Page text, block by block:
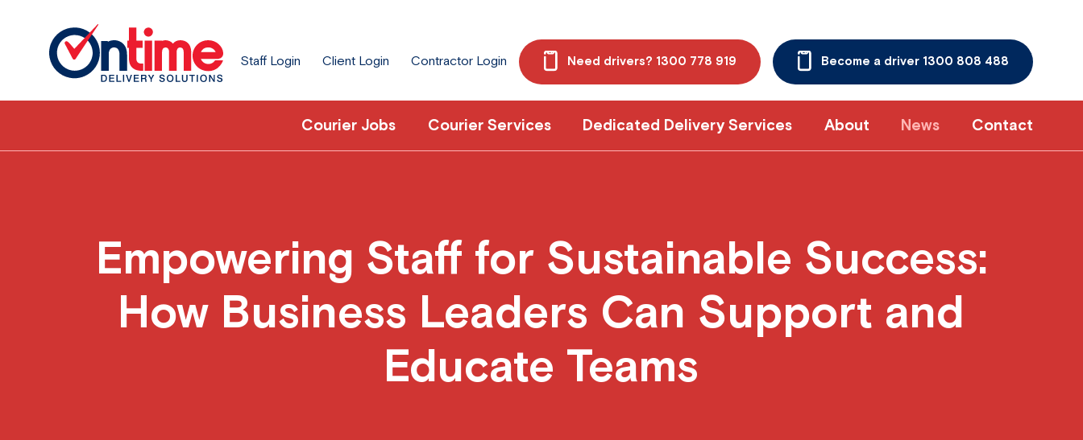
Staff Login Client Login Contractor Login Need drivers? 1300 778 919 Become a driver 1300 808 488
Courier Jobs Courier Services Dedicated Delivery Services About News Contact
Empowering Staff for Sustainable Success:
How Business Leaders Can Support and
Educate Teams